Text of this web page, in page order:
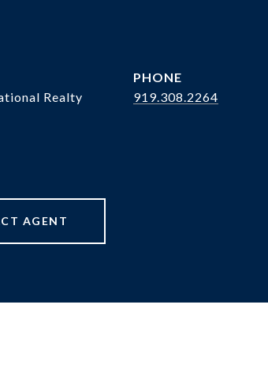
Realty
PHONE
919.308.2264
AGENT